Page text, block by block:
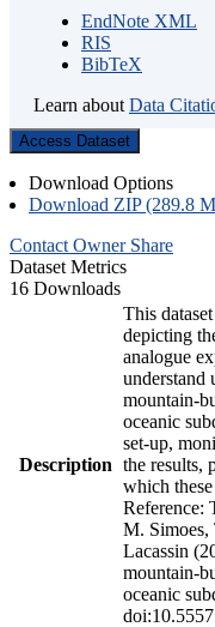
EndNote XML
RIS
BibTeX
Learn about Data
Access Dataset
Download Options
Download ZIP (289.8
Contact Owner Share
Dataset Metrics
16 Downloads
Description
This
depicting
analogue
understand
mountain-
oceanic
set-up,
the results,
which
Reference:
M. Simoes,
Lacassin
mountain-
oceanic